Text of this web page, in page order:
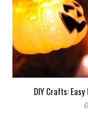
DIY Crafts: